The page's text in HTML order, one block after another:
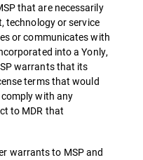
that are necessarily
technology or service
or communicates with
into a Yonly,
warrants that its
terms that would
with any
to MDR that
warrants to MSP and